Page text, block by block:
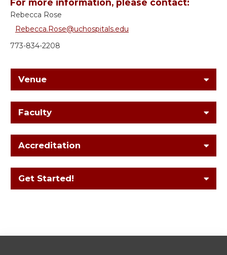
For more information, please contact:
Rebecca Rose
Rebecca.Rose@uchospitals.edu
773-834-2208
Venue
Faculty
Accreditation
Get Started!